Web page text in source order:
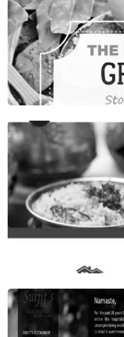
VISIT WEBSITE
Food Beverages
INDIA BAZAAR, INDIAN
IN SYDNEY, AUSTRALIA
VISIT WEBSITE
Food Beverages
GARAMA GARAM,
CLYDE, SYDNEY,